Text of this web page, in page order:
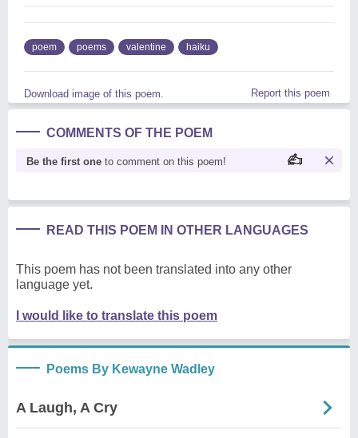
poem poems valentine haiku
Download image of this poem. Report this poem
COMMENTS OF THE POEM
Be the first one to comment on this poem!
READ THIS POEM IN OTHER LANGUAGES
This poem has not been translated into any other
language yet.
I would like to translate this poem
Poems By Kewayne Wadley
A Laugh, A Cry